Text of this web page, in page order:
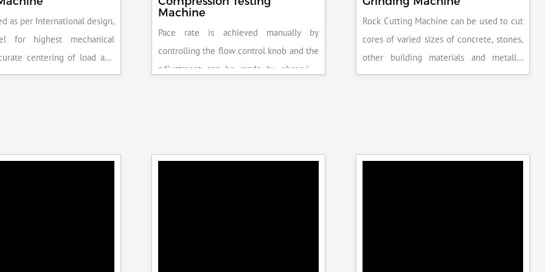
as per International design,
for highest mechanical
centering of load and
Fully Automatic
Machine
Pace rate is achieved manually by
controlling the flow control knob and the
adjustment can be made by observing
Rock Cutting Machine can be used to cut
cores of varied sizes of concrete, stones,
other building materials and metallic
specimens.